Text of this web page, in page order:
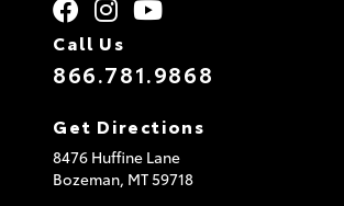
Call Us
866.781.9868
Get Directions
8476 Huffine Lane
Bozeman, MT59718